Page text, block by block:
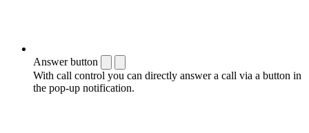
Answer button
With call control you can directly answer a call via a button in
the pop-up notification.